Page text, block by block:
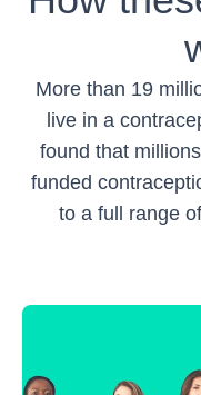
More than 19
live in a
found that
funded
to a full range